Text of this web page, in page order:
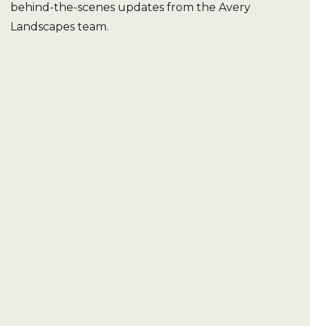
behind-the-scenes updates from the Avery
Landscapes team.